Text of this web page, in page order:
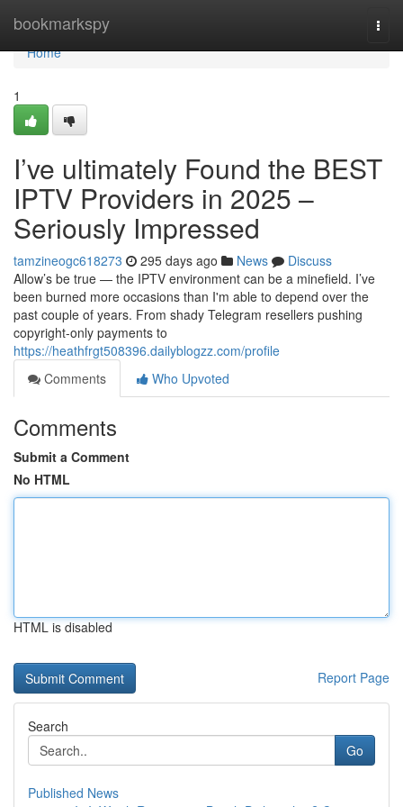
bookmarkspy
Home
Home
1
I’ve ultimately Found the BEST
IPTV Providers in 2025 –
Seriously Impressed
tamzineogc618273 295 days ago News
Discuss
Allow’s be true — the IPTV environment can be a minefield. I’ve
been burned more occasions than I'm able to depend over the
past couple of years. From shady Telegram resellers pushing
copyright-only payments to
https://heathfrgt508396.dailyblogzz.com/profile
Comments
Who Upvoted
Comments
Submit a Comment
No HTML
HTML is disabled
Report Page
Search
Go
Published News